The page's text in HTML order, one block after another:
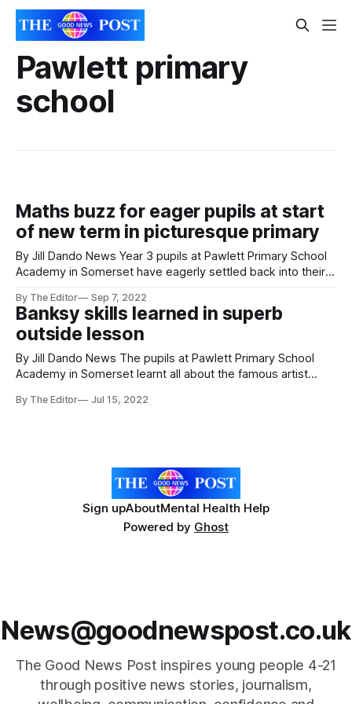
Pawlett primary
school
Maths buzz for eager pupils at start
of new term in picturesque primary
By Jill Dando News Year 3 pupils at Pawlett Primary School
Academy in Somerset have eagerly settled back into their
how to consolidate two digital numbers as they built
confidence in their mathematical studies. It is just one part
of
By The Editor Sep 7, 2022
Banksy skills learned in superb
outside lesson
By Jill Dando News The pupils at Pawlett Primary School
Academy in Somerset learnt all about the famous artist
outside lesson, the pupils discovered some of Banksy’s
By The Editor Jul 15, 2022
Sign upAboutMental Health Help
Powered by Ghost
News@goodnewspost.co.uk
The Good News Post inspires young people 4-21
through positive news stories, journalism,